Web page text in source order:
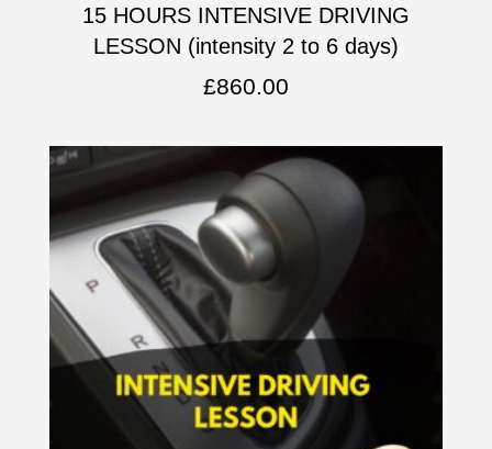
15 HOURS INTENSIVE DRIVING
LESSON (intensity 2 to 6 days)
£860.00